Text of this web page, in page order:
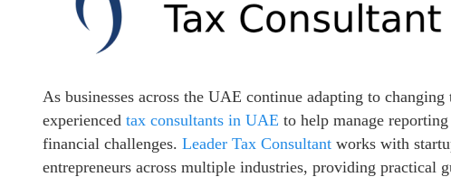
As businesses across the UAE continue adapting to
experienced tax consultants in UAE to help manage
financial challenges. Leader Tax Consultant works with
entrepreneurs across multiple industries, providing practical